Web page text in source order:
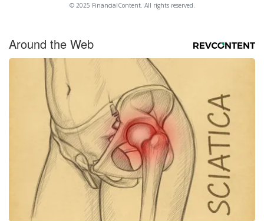
© 2025 FinancialContent. All rights reserved.
Around the Web